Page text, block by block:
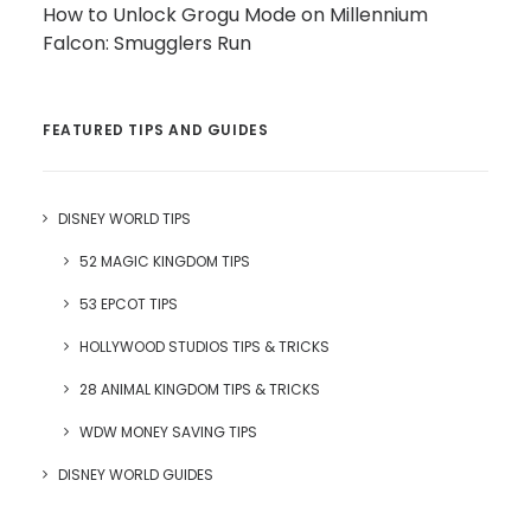
How to Unlock Grogu Mode on Millennium
Falcon: Smugglers Run
FEATURED TIPS AND GUIDES
DISNEY WORLD TIPS
52 MAGIC KINGDOM TIPS
53 EPCOT TIPS
HOLLYWOOD STUDIOS TIPS & TRICKS
28 ANIMAL KINGDOM TIPS & TRICKS
WDW MONEY SAVING TIPS
DISNEY WORLD GUIDES